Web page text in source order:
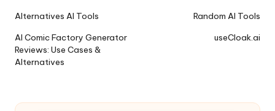
Ai
Navigation
Alternatives AI Tools
AI Comic Factory Generator
Reviews: Use Cases &
Alternatives
Random AI Tools
useCloak.ai